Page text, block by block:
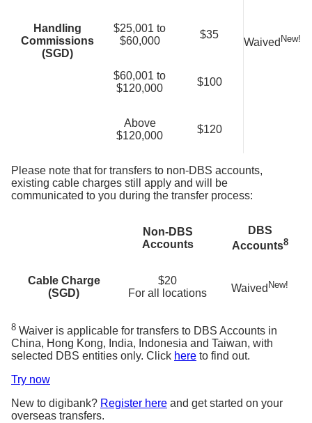
Handling
Commissions
(SGD)
Waived New!
$25,001 to
$60,000
$35
$60,001 to
$120,000
$100
Above
$120,000
$120
Please note that for transfers to non-DBS accounts,
existing cable charges still apply and will be
communicated to you during the transfer process:
Non-DBS
Accounts
DBS
Accounts8
Cable Charge
(SGD)
$20
For all locations
Waived New!
8 Waiver is applicable for transfers to DBS Accounts in
China, Hong Kong, India, Indonesia and Taiwan, with
selected DBS entities only. Click here to find out.
Try now
New to digibank? Register here and get started on your
overseas transfers.